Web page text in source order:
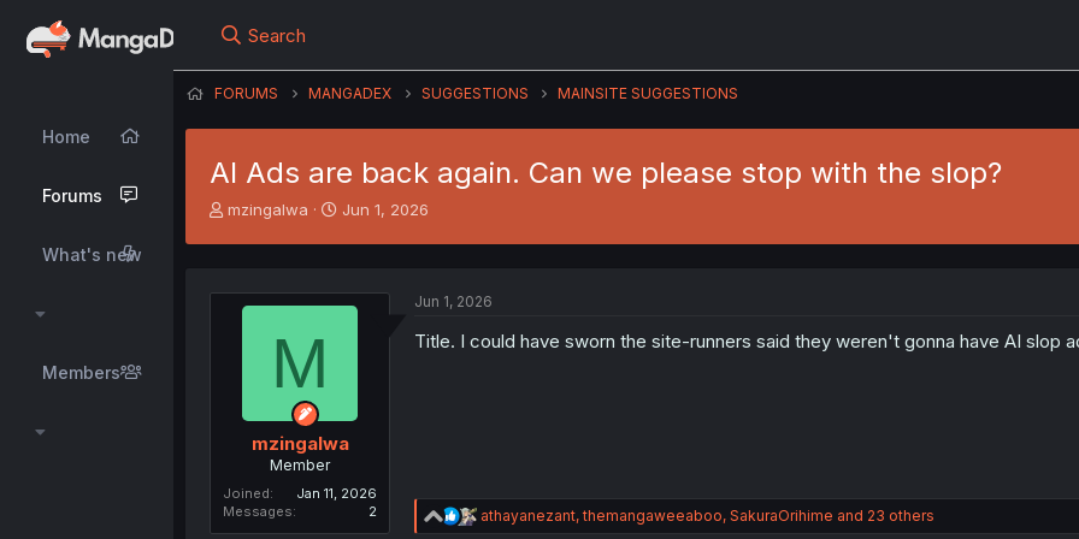
Home
Forums
What's new
Members
Search
FORUMS MANGADEX SUGGESTIONS MAINSITE SUGGESTIONS
AI Ads are back again. Can we please stop with the slop?
T
a
mzingalwa
S
t
Jun 1, 2026
M
mzingalwa
Member
Joined
Jan 11, 2026
Messages
2
Jun 1, 2026
Title. I could have sworn the site-runners said they weren't gonna have AI slop
R
e
athayanezant,themangaweeaboo, SakuraOrihime and 23 others